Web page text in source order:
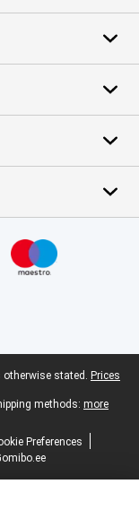
otherwise stated. Prices
methods: more
Preferences